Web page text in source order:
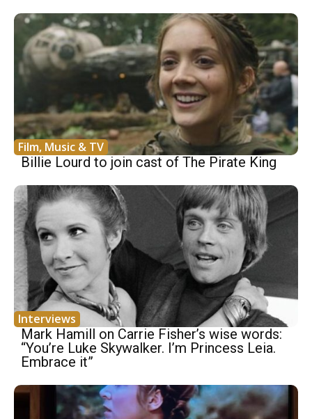
Film, Music & TV
Billie Lourd to join cast of The Pirate King
Interviews
Mark Hamill on Carrie Fisher’s wise words:
“You’re Luke Skywalker. I’m Princess Leia.
Embrace it”